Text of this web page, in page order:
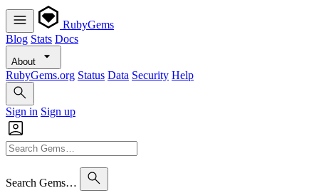
RubyGems
Blog Stats Docs
About
RubyGems.org Status Data Security Help
Sign in Sign up
Search Gems…